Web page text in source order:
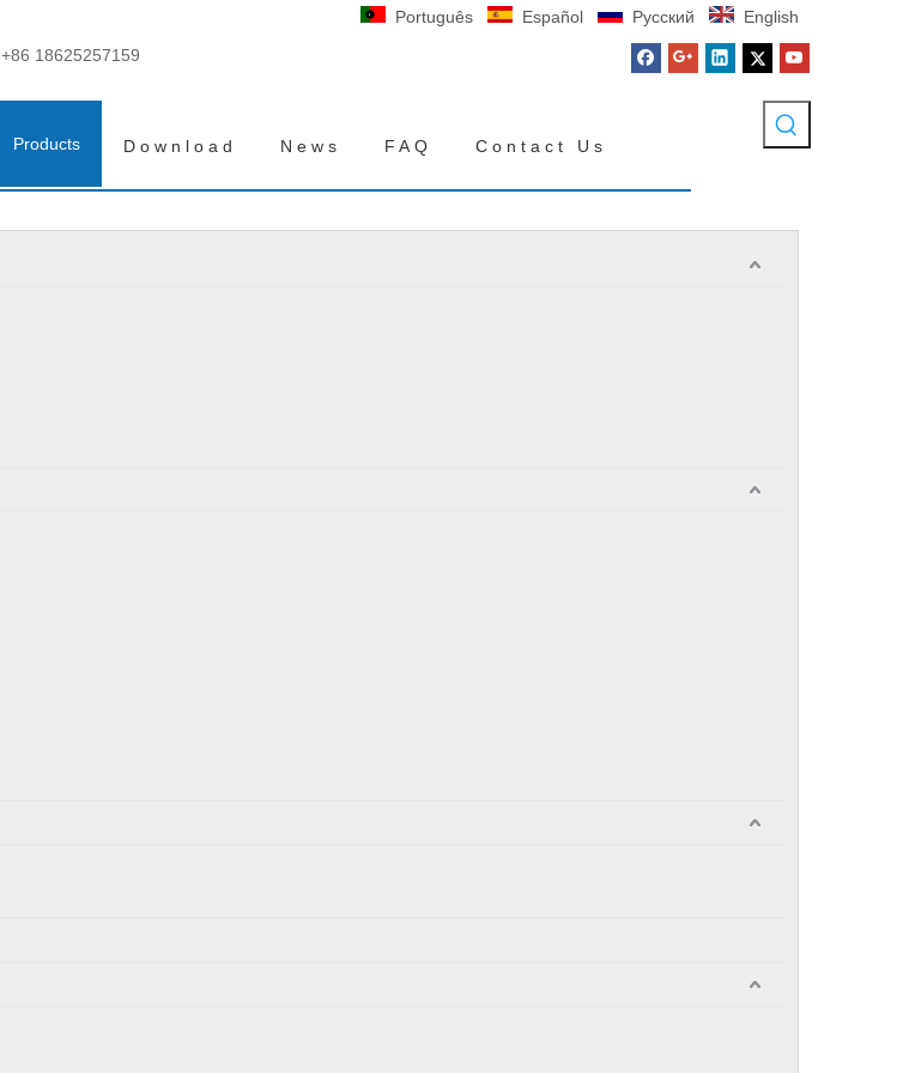
Português Español Pусский English
+86 18625257159
Products Download News FAQ Contact Us